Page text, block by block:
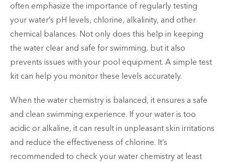
often emphasize the importance of regularly testing
your water’s pH levels, chlorine, alkalinity, and other
chemical balances. Not only does this help in keeping
the water clear and safe for swimming, but it also
prevents issues with your pool equipment. A simple test
kit can help you monitor these levels accurately.
When the water chemistry is balanced, it ensures a safe
and clean swimming experience. If your water is too
acidic or alkaline, it can result in unpleasant skin irritations
and reduce the effectiveness of chlorine. It’s
recommended to check your water chemistry at least